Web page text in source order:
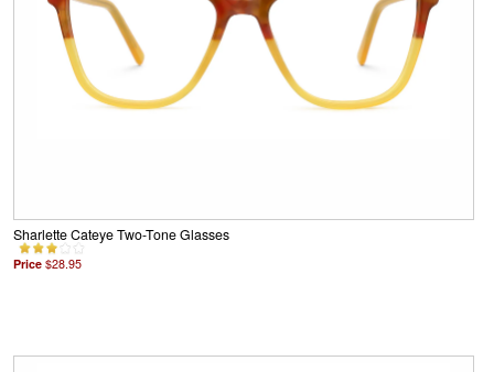
Sharlette Cateye Two-Tone Glasses
Price $28.95